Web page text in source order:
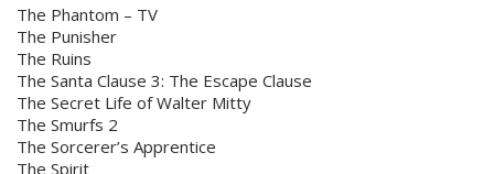
The Phantom – TV
The Punisher
The Ruins
The Santa Clause 3: The Escape Clause
The Secret Life of Walter Mitty
The Smurfs 2
The Sorcerer’s Apprentice
The Spirit